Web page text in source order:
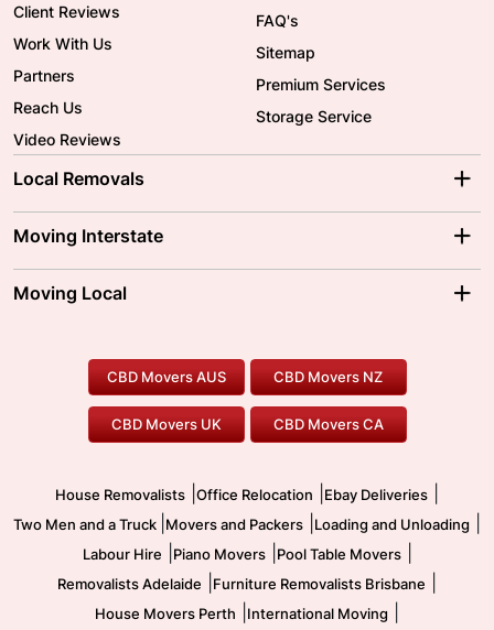
Client Reviews
Work With Us
Partners
Reach Us
Video Reviews
FAQ's
Sitemap
Premium Services
Storage Service
Local Removals
Brisbane Movers
Ballarat Movers
Gold Coast Movers
Our Prices
Moving Interstate
Moving Interstate
To/From Melbourne
To/From Canberra
Moving Local
Furniture Removals
Office Relocation
Two Men and a Truck
Pool Table Movers
Safe Removalists
CBD Movers AUS CBD Movers NZ
CBD Movers UK CBD Movers CA
House Removalists Office Relocation Ebay Deliveries
Two Men and a Truck Movers and Packers Loading and Unloading
Labour Hire Piano Movers| Pool Table Movers|
Removalists Adelaide Furniture Removalists Brisbane
House Movers Perth International Moving